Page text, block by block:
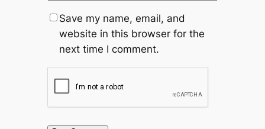
Save my name, email, and
website in this browser for the
next time I comment.